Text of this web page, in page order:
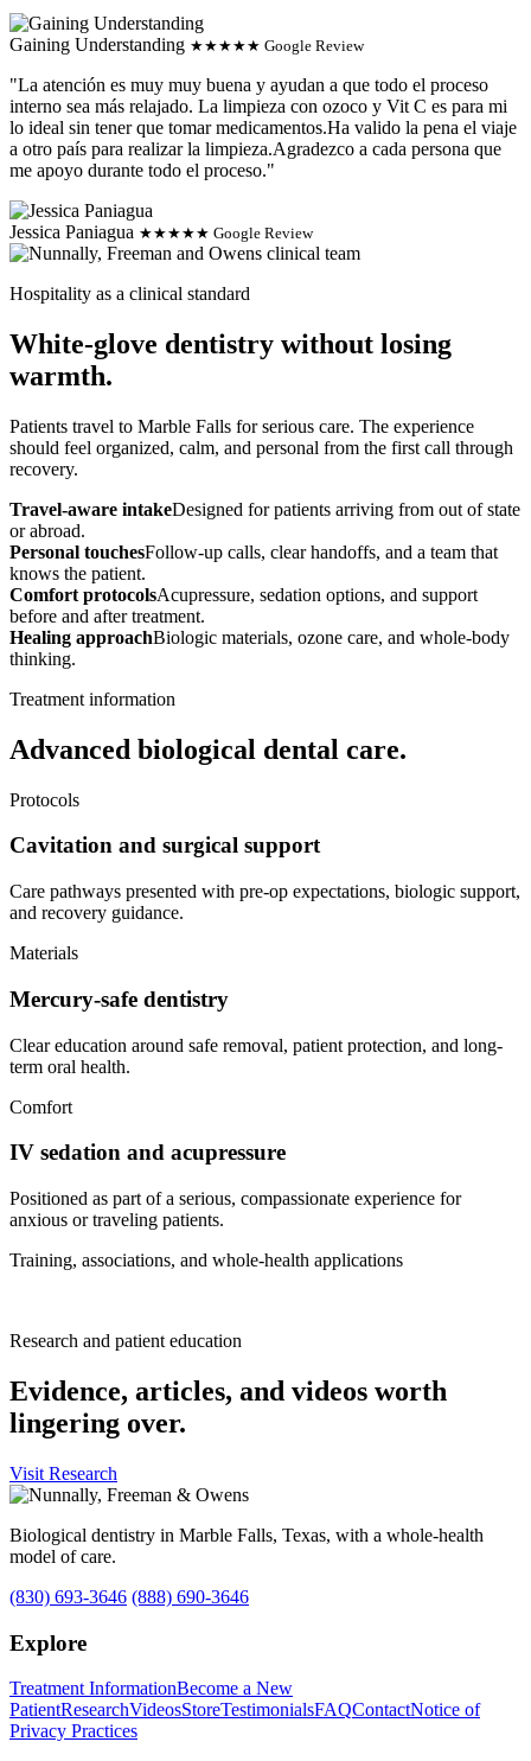
Gaining Understanding ★★★★★ Google Review
"La atención es muy muy buena y ayudan a que todo el proceso
interno sea más relajado. La limpieza con ozoco y Vit C es para mi
lo ideal sin tener que tomar medicamentos.Ha valido la pena el viaje
a otro país para realizar la limpieza.Agradezco a cada persona que
me apoyo durante todo el proceso."
Jessica Paniagua ★★★★★ Google Review
Hospitality as a clinical standard
White-glove dentistry without losing
warmth.
Patients travel to Marble Falls for serious care. The experience
should feel organized, calm, and personal from the first call through
recovery.
Travel-aware intakeDesigned for patients arriving from out of state
or abroad.
Personal touchesFollow-up calls, clear handoffs, and a team that
knows the patient.
Comfort protocolsAcupressure, sedation options, and support
before and after treatment.
Healing approachBiologic materials, ozone care, and whole-body
thinking.
Treatment information
Advanced biological dental care.
Protocols
Cavitation and surgical support
Care pathways presented with pre-op expectations, biologic support,
and recovery guidance.
Materials
Mercury-safe dentistry
Clear education around safe removal, patient protection, and long-
term oral health.
Comfort
IV sedation and acupressure
Positioned as part of a serious, compassionate experience for
anxious or traveling patients.
Training, associations, and whole-health applications
Research and patient education
Evidence, articles, and videos worth
lingering over.
Visit Research
Biological dentistry in Marble Falls, Texas, with a whole-health
model of care.
(830) 693-3646 (888) 690-3646
Explore
Treatment InformationBecome a New
PatientResearchVideosStoreTestimonialsFAQContactNotice of
Privacy Practices